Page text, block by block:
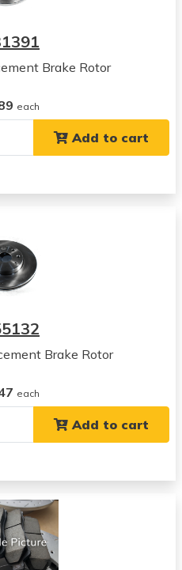
Brake Rotor
each
Add to cart
Brake Rotor
each
Add to cart